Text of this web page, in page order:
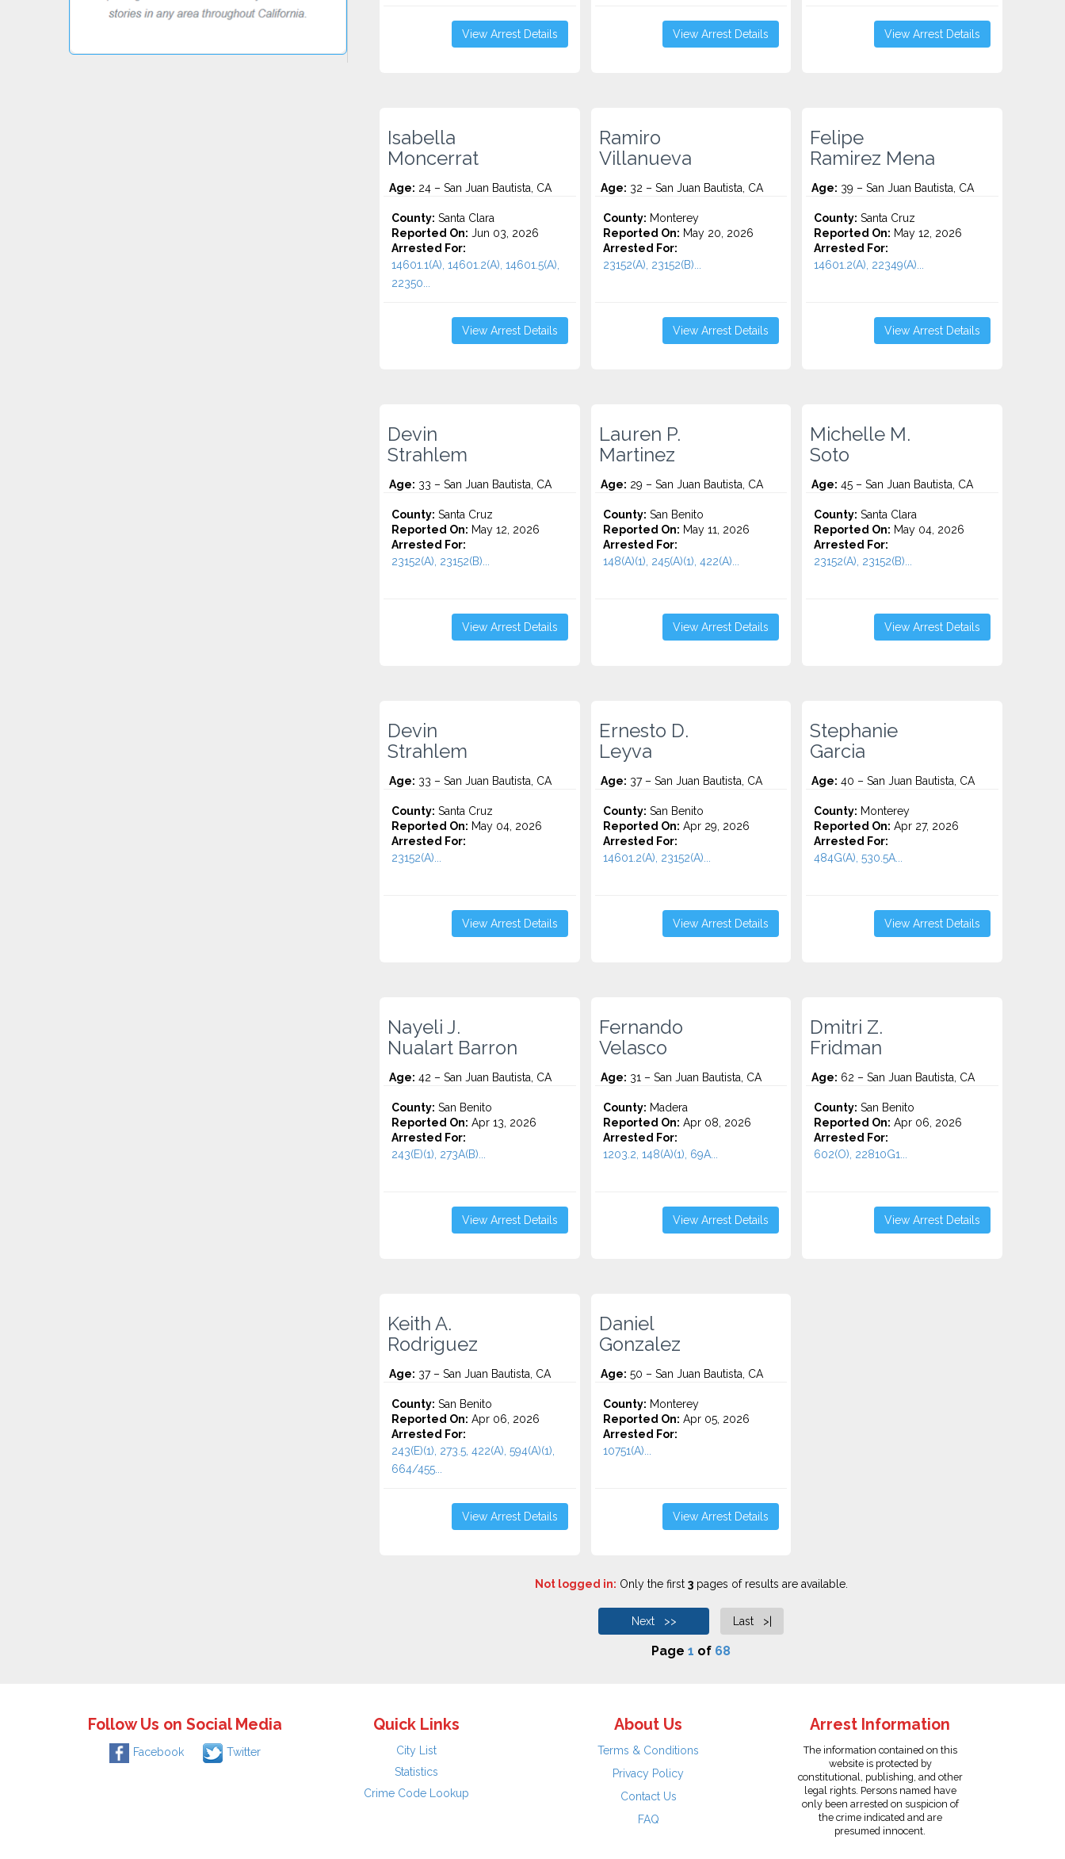
View Arrest Details View Arrest Details View Arrest Details
Isabella
Moncerrat
Age: 24 – San Juan Bautista, CA
County: Santa Clara
Reported On: Jun 03, 2026
Arrested For:
14601.1(A), 14601.2(A), 14601.5(A),
22350...
View Arrest Details
Ramiro
Villanueva
Age: 32 – San Juan Bautista, CA
County: Monterey
Reported On: May 20, 2026
Arrested For:
23152(A), 23152(B)...
View Arrest Details
Felipe
Ramirez Mena
Age: 39 – San Juan Bautista, CA
County: Santa Cruz
Reported On: May 12, 2026
Arrested For:
14601.2(A), 22349(A)...
View Arrest Details
Devin
Strahlem
Age: 33 – San Juan Bautista, CA
County: Santa Cruz
Reported On: May 12, 2026
Arrested For:
23152(A), 23152(B)...
View Arrest Details
Lauren P.
Martinez
Age: 29 – San Juan Bautista, CA
County: San Benito
Reported On: May 11, 2026
Arrested For:
148(A)(1), 245(A)(1), 422(A)...
View Arrest Details
Michelle M.
Soto
Age: 45 – San Juan Bautista, CA
County: Santa Clara
Reported On: May 04, 2026
Arrested For:
23152(A), 23152(B)...
View Arrest Details
Devin
Strahlem
Age: 33 – San Juan Bautista, CA
County: Santa Cruz
Reported On: May 04, 2026
Arrested For:
23152(A)...
View Arrest Details
Ernesto D.
Leyva
Age: 37 – San Juan Bautista, CA
County: San Benito
Reported On: Apr 29, 2026
Arrested For:
14601.2(A), 23152(A)...
View Arrest Details
Stephanie
Garcia
Age: 40 – San Juan Bautista, CA
County: Monterey
Reported On: Apr 27, 2026
Arrested For:
484G(A), 530.5A...
View Arrest Details
Nayeli J.
Nualart Barron
Age: 42 – San Juan Bautista, CA
County: San Benito
Reported On: Apr 13, 2026
Arrested For:
243(E)(1), 273A(B)...
View Arrest Details
Fernando
Velasco
Age: 31 – San Juan Bautista, CA
County: Madera
Reported On: Apr 08, 2026
Arrested For:
1203.2, 148(A)(1), 69A...
View Arrest Details
Dmitri Z.
Fridman
Age: 62 – San Juan Bautista, CA
County: San Benito
Reported On: Apr 06, 2026
Arrested For:
602(O), 22810G1...
View Arrest Details
Keith A.
Rodriguez
Age: 37 – San Juan Bautista, CA
County: San Benito
Reported On: Apr 06, 2026
Arrested For:
243(E)(1), 273.5, 422(A), 594(A)(1),
664/455...
View Arrest Details
Daniel
Gonzalez
Age: 50 – San Juan Bautista, CA
County: Monterey
Reported On: Apr 05, 2026
Arrested For:
10751(A)...
View Arrest Details
Not logged in: Only the first 3pages of results are available.
Next >> Last >|
Page 1 of 68
Follow Us on Social Media
Facebook Twitter
Quick Links
City List
Statistics
Crime Code Lookup
About Us
Terms & Conditions
Privacy Policy
Contact Us
FAQ
Arrest Information
The information contained on this
website is protected by
constitutional, publishing, and other
legal rights. Persons named have
only been arrested on suspicion of
the crime indicated and are
presumed innocent.